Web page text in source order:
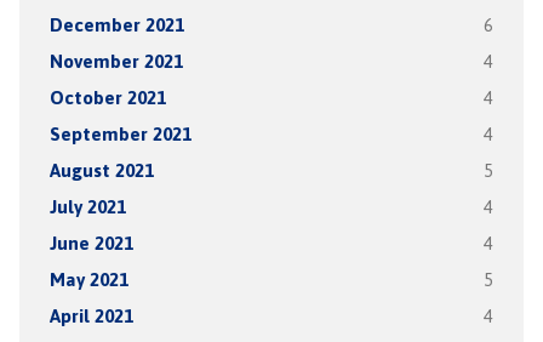
December 2021 6
November 2021 4
October 2021 4
September 2021 4
August 2021 5
July 2021 4
June 2021 4
May 2021 5
April 2021 4